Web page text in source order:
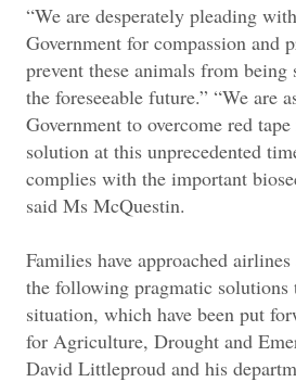
“We are desperately pleading
Government for compassion and
prevent these animals from being
the foreseeable future.” “We are
Government to overcome red
solution at this unprecedented
complies with the important
said Ms McQuestin.
Families have approached
the following pragmatic solutions
situation, which have been put
for Agriculture, Drought and
David Littleproud and his